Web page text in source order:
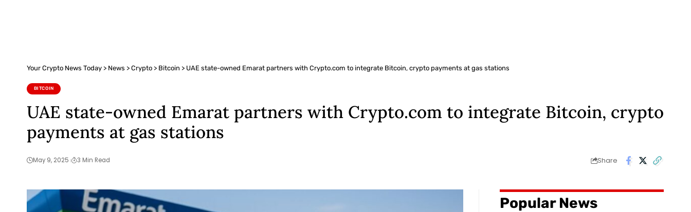
Your Crypto News Today > News > Crypto > Bitcoin > UAE state-owned Emarat partners with Crypto.com to integrate Bitcoin, crypto payments at gas stations
BITCOIN
UAE state-owned Emarat partners with Crypto.com to integrate Bitcoin, crypto
payments at gas stations
May 9, 2025 3 Min Read Share
Popular News